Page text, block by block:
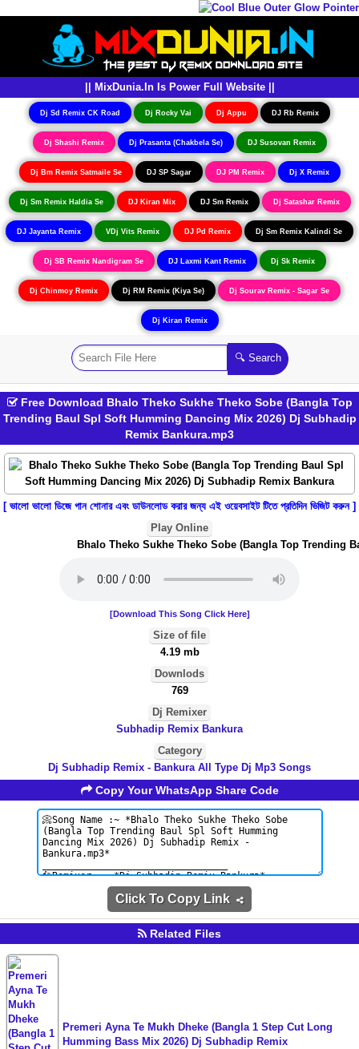
|| MixDunia.In Is Power Full Website ||
Dj Sd Remix CK Road Dj Rocky Vai Dj Appu DJ Rb Remix
Dj Shashi Remix Dj Prasanta (Chakbela Se) DJ Susovan Remix
Dj Bm Remix Satmaile Se DJ SP Sagar DJ PM Remix Dj X Remix
Dj Sm Remix Haldia Se DJ Kiran Mix DJ Sm Remix Dj Satashar Remix
DJ Jayanta Remix VDj Vits Remix DJ Pd Remix Dj Sm Remix Kalindi Se
Dj SB Remix Nandigram Se DJ Laxmi Kant Remix Dj Sk Remix
Dj Chinmoy Remix Dj RM Remix (Kiya Se) Dj Sourav Remix - Sagar Se
Dj Kiran Remix
Free Download Bhalo Theko Sukhe Theko Sobe (Bangla Top
Trending Baul Spl Soft Humming Dancing Mix 2026) Dj Subhadip
Remix Bankura.mp3
[ ভালো ভালো ডিজে গান শোনার এবং ডাউনলোড করার জন্য এই ওয়েবসাইট টিতে প্রতিদিন ভিজিট করুন ]
Play Online
Bhalo Theko Sukhe Theko Sobe (Bangla Top Trending
[Download This Song Click Here]
Size of file
4.19 mb
Downlods
769
Dj Remixer
Subhadip Remix Bankura
Category
Dj Subhadip Remix - Bankura All Type Dj Mp3 Songs
Copy Your WhatsApp Share Code
Click To Copy Link
Related Files
Premeri Ayna Te Mukh Dheke (Bangla 1 Step Cut Long
Humming Bass Mix 2026) Dj Subhadip Remix